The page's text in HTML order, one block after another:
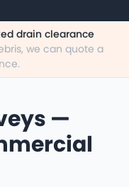
drain clearance
we can quote a
—